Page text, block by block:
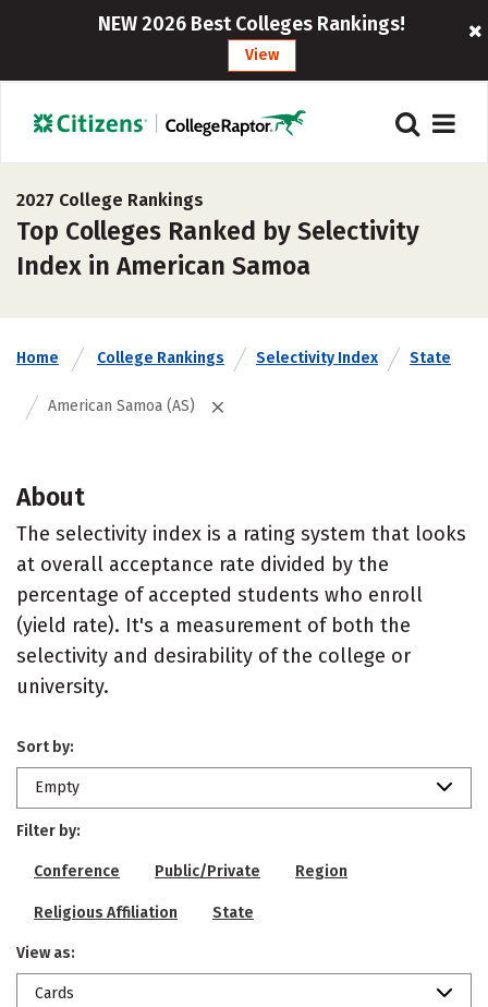
NEW 2026 Best Colleges Rankings!
View
2027 College Rankings
Top Colleges Ranked by Selectivity
Index in American Samoa
Home College Rankings Selectivity Index State
American Samoa (AS)
About
The selectivity index is a rating system that looks
at overall acceptance rate divided by the
percentage of accepted students who enroll
(yield rate). It's a measurement of both the
selectivity and desirability of the college or
university.
Sort by:
Empty
Filter by:
Conference Public/Private Region
Religious Affiliation State
View as:
Cards